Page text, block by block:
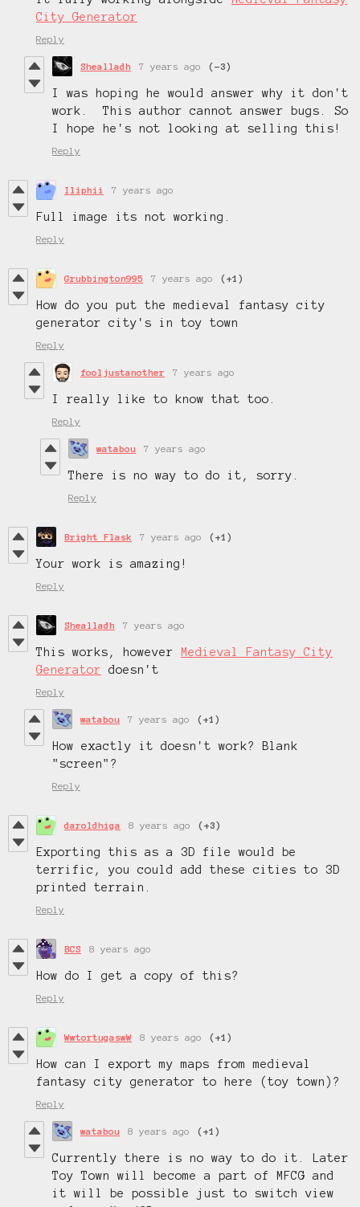
City Generator
Reply
Shealladh 7 years ago (-3)
I was hoping he would answer why it don't
work. This author cannot answer bugs. So
I hope he's not looking at selling this!
Reply
Iliphii 7 years ago
Full image its not working.
Reply
Grubbington995 7 years ago (+1)
How do you put the medieval fantasy city
generator city's in toy town
Reply
fooljustanother 7 years ago
I really like to know that too.
Reply
watabou 7 years ago
There is no way to do it, sorry.
Reply
Bright Flask 7 years ago (+1)
Your work is amazing!
Reply
Shealladh 7 years ago
This works, however
Medieval Fantasy City
Generator doesn't
Reply
watabou 7 years ago (+1)
How exactly it doesn't work? Blank
"screen"?
Reply
daroldhiga 8 years ago (+3)
Exporting this as a 3D file would be
terrific, you could add these cities to 3D
printed terrain.
Reply
BCS 8 years ago
How do I get a copy of this?
Reply
WwtortugaswW 8 years ago (+1)
How can I export my maps from medieval
fantasy city generator to here (toy town)?
Reply
watabou 8 years ago (+1)
Currently there is no way to do it. Later
Toy Town will become a part of MFCG and
it will be possible just to switch view